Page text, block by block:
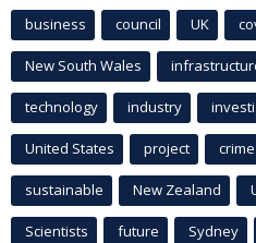
business council UK
New South Wales
technology industry
United States project crime
sustainable New Zealand
Scientists future Sydney